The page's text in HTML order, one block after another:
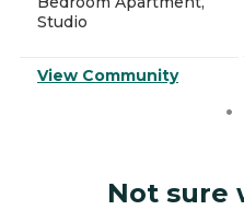
Studio
View Community
Not sure